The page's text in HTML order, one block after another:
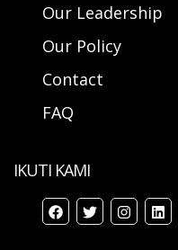
Our Leadership
Our Policy
Contact
FAQ
IKUTI KAMI